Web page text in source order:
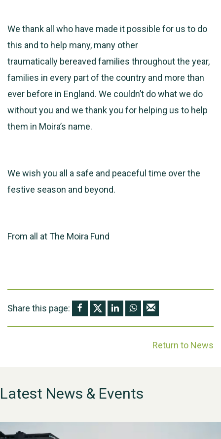
We thank all who have made it possible for us to do
this and to help many, many other
traumatically bereaved families throughout the year,
families in every part of the country and more than
ever before in England. We couldn’t do what we do
without you and we thank you for helping us to help
them in Moira’s name.
We wish you all a safe and peaceful time over the
festive season and beyond.
From all at The Moira Fund
Share this page:
Return to News
Latest News & Events